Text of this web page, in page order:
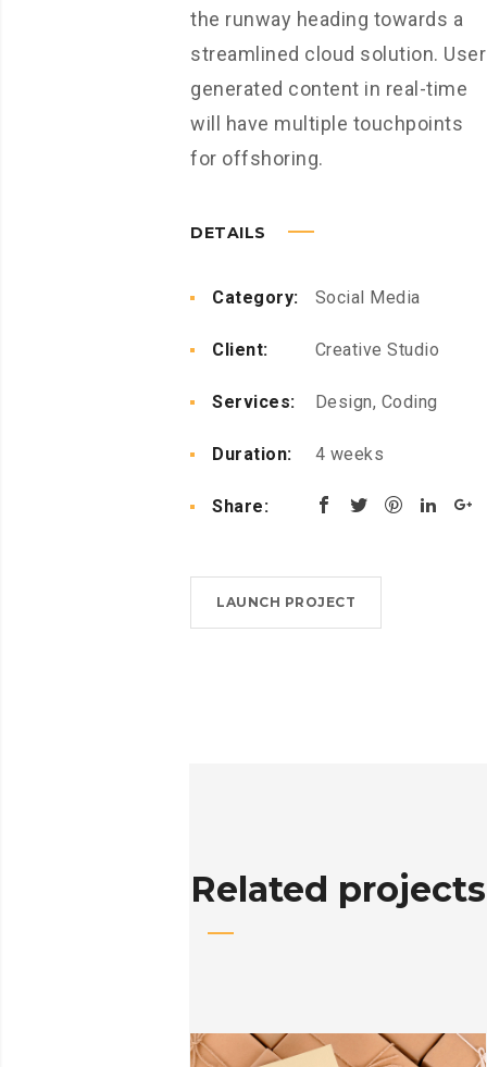
the runway heading towards a
streamlined cloud solution. User
generated content in real-time
will have multiple touchpoints
for offshoring.
DETAILS
Category: Social Media
Client: Creative Studio
Services: Design, Coding
Duration: 4 weeks
Share:
LAUNCH PROJECT
Related projects